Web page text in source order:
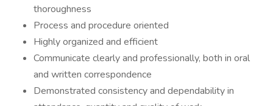
thoroughness
Process and procedure oriented
Highly organized and efficient
Communicate clearly and professionally, both in oral
and written correspondence
Demonstrated consistency and dependability in